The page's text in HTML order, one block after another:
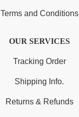
Terms and Conditions
OUR SERVICES
Tracking Order
Shipping Info.
Returns & Refunds